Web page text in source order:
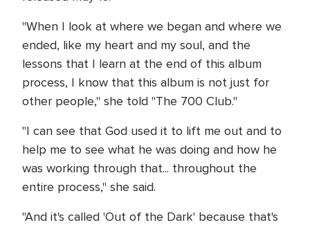
"When I look at where we began and where we
ended, like my heart and my soul, and the
lessons that I learn at the end of this album
process, I know that this album is not just for
other people," she told "The 700 Club."
"I can see that God used it to lift me out and to
help me to see what he was doing and how he
was working through that... throughout the
entire process," she said.
"And it's called 'Out of the Dark' because that's